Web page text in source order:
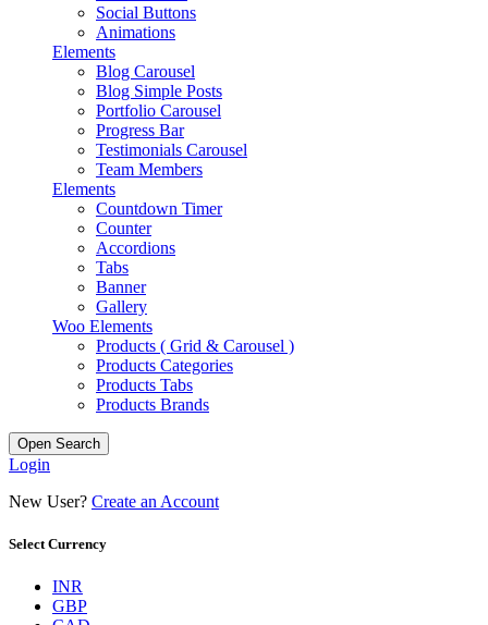
Social Buttons
Animations
Elements
Blog Carousel
Blog Simple Posts
Portfolio Carousel
Progress Bar
Testimonials Carousel
Team Members
Elements
Countdown Timer
Counter
Accordions
Tabs
Banner
Gallery
Woo Elements
Products ( Grid & Carousel )
Products Categories
Products Tabs
Products Brands
Open Search
Login
New User? Create an Account
Select Currency
INR
GBP